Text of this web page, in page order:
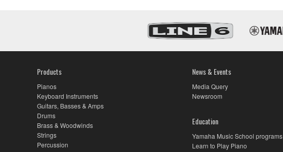
Products
Pianos
Keyboard Instruments
Guitars, Basses & Amps
Drums
Brass & Woodwinds
Strings
Percussion
News & Events
Media Query
Newsroom
Education
Yamaha Music School programs
Learn to Play Piano